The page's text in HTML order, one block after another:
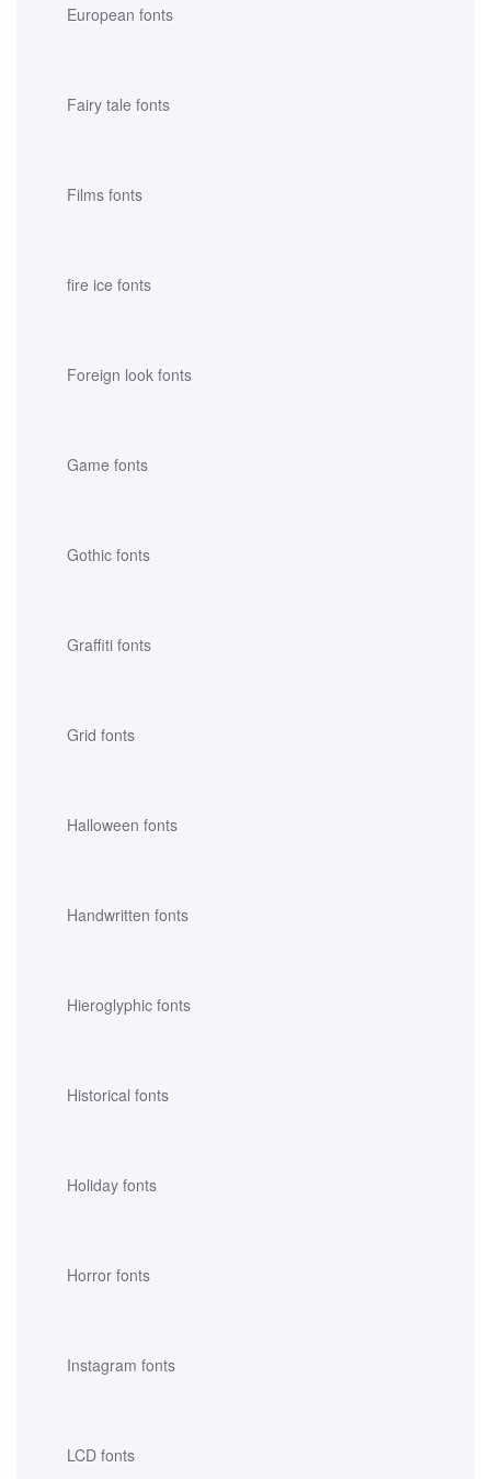
European fonts
Fairy tale fonts
Films fonts
fire ice fonts
Foreign look fonts
Game fonts
Gothic fonts
Graffiti fonts
Grid fonts
Halloween fonts
Handwritten fonts
Hieroglyphic fonts
Historical fonts
Holiday fonts
Horror fonts
Instagram fonts
LCD fonts